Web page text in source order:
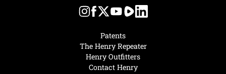
Patents
The Henry Repeater
Henry Outfitters
Contact Henry